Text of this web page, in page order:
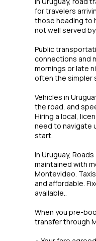
for travelers
those heading to
not well served
Public
connections and
mornings or late
often the simpler
Vehicles in
the road, and
Hiring a local,
need to navigate
start.
In Uruguay,
maintained with
Montevideo.
and affordable.
available..
When you pre-
transfer through